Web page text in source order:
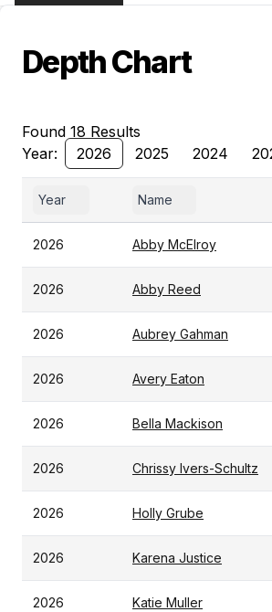
Depth Chart
Found 18 Results
Year:
2026 2025 2024
Year Name
2026 Abby McElroy
2026 Abby Reed
2026 Aubrey Gahman
2026 Avery Eaton
2026 Bella Mackison
2026 Chrissy Ivers-Schultz
2026 Holly Grube
2026 Karena Justice
2026 Katie Muller